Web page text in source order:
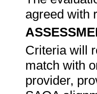
agreed with
Criteria will
match with
provider,